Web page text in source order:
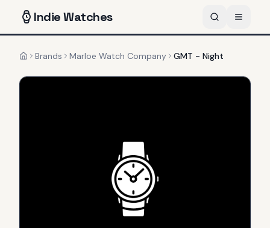
IndieWatches
HomeBrands Marloe Watch Company GMT - Night